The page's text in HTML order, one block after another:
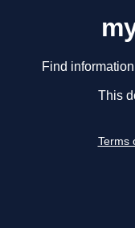
Find
This
Terms